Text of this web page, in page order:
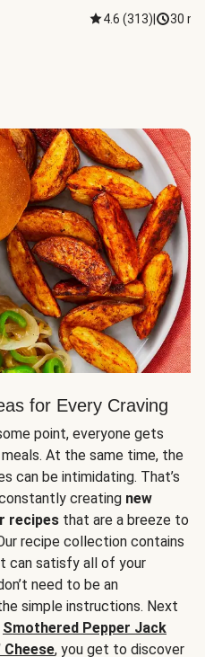
4.6 (313) 30
for Every Craving
point, everyone gets
At the same time, the
can be intimidating. That’s
creating new
recipes that are a breeze to
recipe collection contains
can satisfy all of your
need to be an
simple instructions. Next
Smothered Pepper Jack
, you get to discover